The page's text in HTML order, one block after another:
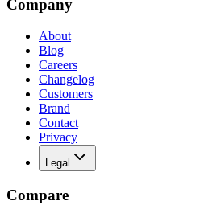
Company
About
Blog
Careers
Changelog
Customers
Brand
Contact
Privacy
Legal
Compare